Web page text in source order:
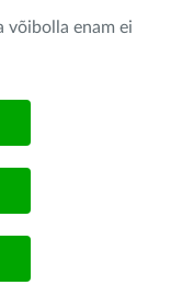
võibolla enam ei